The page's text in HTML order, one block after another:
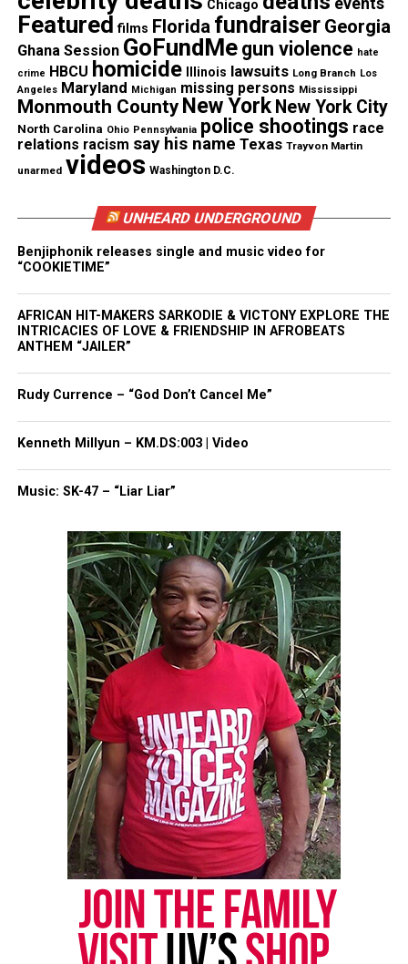
Founder of Unheard Voices and Anthony Chisholm at
The Two River Theater in Red Bank, NJ
Later on his career, Chisholm reprised his roles in
August Wilson’s seven play cycle at New Jersey’s
Two River Theater, captivating a new generation on
his acting prowess.
Chisholm received theNAACPTheatre Award, the
AUDELCO Award, the Ovation Award, and the
I.R.N.E. Award throughout his career.
He is survived by:
his son, Alexander Chisholm
his daughter Che Chisholm
his son-in law, Peter Vietro-Hannum
two grandchildren, Ravi and Avani Vietro.
Chicago events
Featured films Florida fundraiser Georgia
Ghana Session GoFundMe gun violence hate
crime
HBCU homicide Illinois lawsuits Long Branch Los
Angeles Maryland Michigan missing persons Mississippi
Monmouth County New York New York City
North Carolina Ohio Pennsylvania police shootings race
relations racism say his name Texas Trayvon Martin
unarmed videos Washington D.C.
UNHEARD UNDERGROUND
Benjiphonik releases single and music video for
“COOKIETIME”
AFRICAN HIT-MAKERS SARKODIE & VICTONY EXPLORE THE
INTRICACIES OF LOVE & FRIENDSHIP IN AFROBEATS
ANTHEM “JAILER”
Rudy Currence – “God Don’t Cancel Me”
Kenneth Millyun – KM.DS:003 | Video
Music: SK-47 – “Liar Liar”